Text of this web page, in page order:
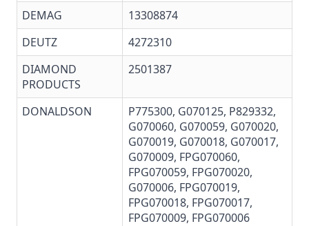
DEMAG
13308874
DEUTZ
4272310
DIAMOND
PRODUCTS
2501387
DONALDSON P775300, G070125, P829332,
G070060, G070059, G070020,
G070019, G070018, G070017,
G070009, FPG070060,
FPG070059, FPG070020,
G070006, FPG070019,
FPG070018, FPG070017,
FPG070009, FPG070006